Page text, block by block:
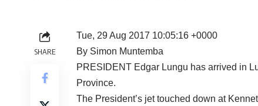
SHARE
Tue, 29 Aug 2017 10:05:16 +0000
By Simon Muntemba
PRESIDENT Edgar Lungu has arrived in
Province.
The President’s jet touched down at